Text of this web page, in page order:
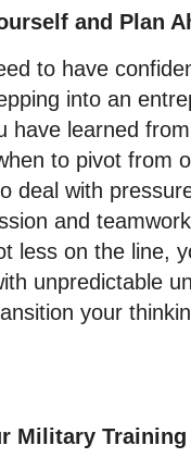
and Plan
to have
into an
have learned
to pivot from
deal with
and
less on the line,
unpredictable
your
Military Training